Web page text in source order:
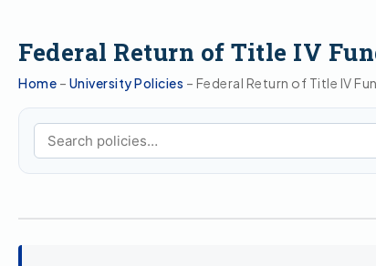
Federal Return of Title IV
Home – University Policies – Federal Return of Title IV
Search policies